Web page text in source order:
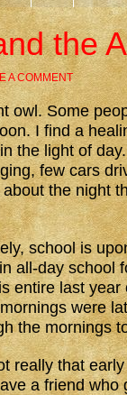
the
A COMMENT
owl. Some
I find a
the light of
few cars
the night
school is
all-day school
entire last
were
the mornings
really that
a friend who